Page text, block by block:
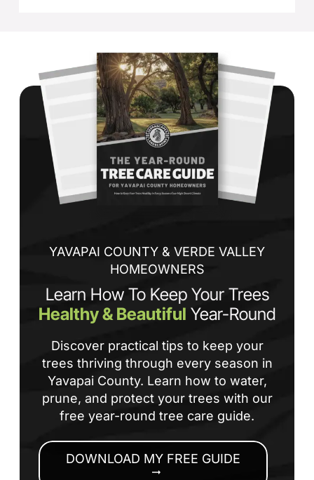
YAVAPAI COUNTY & VERDE VALLEY
HOMEOWNERS
Learn How To Keep Your Trees
Healthy & Beautiful Year-Round
Discover practical tips to keep your
trees thriving through every season in
Yavapai County. Learn how to water,
prune, and protect your trees with our
free year-round tree care guide.
DOWNLOAD MY FREE GUIDE
arrow_right_alt